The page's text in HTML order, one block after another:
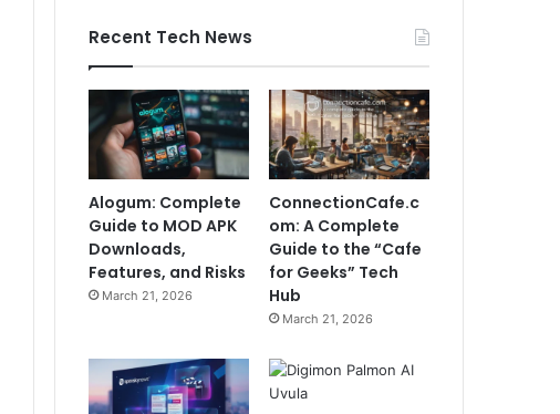
Recent Tech News
Alogum: Complete
Guide to MOD APK
Downloads,
Features, and Risks
March 21, 2026
ConnectionCafe.c
om: A Complete
Guide to the “Cafe
for Geeks” Tech
Hub
March 21, 2026